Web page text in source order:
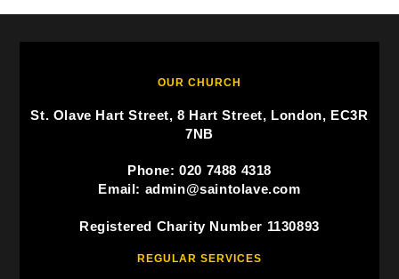
OUR CHURCH
St. Olave Hart Street, 8 Hart Street, London, EC3R
7NB
Phone: 020 7488 4318
Email: admin@saintolave.com
Registered Charity Number 1130893
REGULAR SERVICES